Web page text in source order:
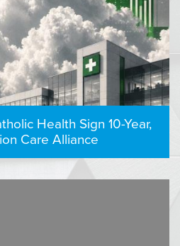
Health Sign 10-Year,
Care Alliance